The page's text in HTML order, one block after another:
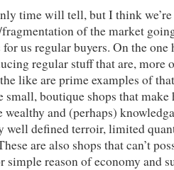
time will tell, but I think we’re
of the market
for us regular buyers. On the one
regular stuff that are, more
like are prime examples of
small, boutique shops that
wealthy and (perhaps)
well defined terroir, limited
are also shops that can’t
simple reason of economy and